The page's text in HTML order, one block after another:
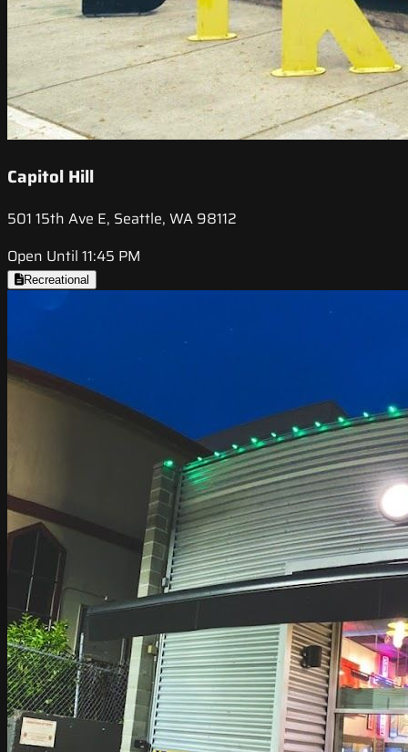
Capitol Hill
501 15th Ave E, Seattle, WA 98112
Open Until 11:45 PM
Recreational